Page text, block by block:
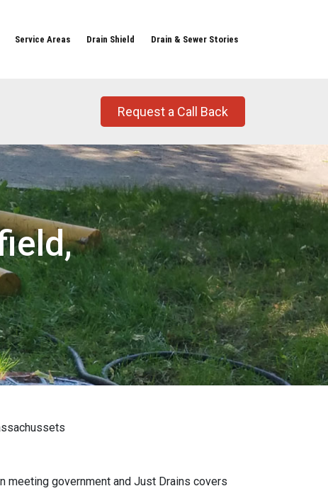
Service Areas Drain Shield Drain & Sewer Stories
Request a Call Back
meeting government and Just Drains covers